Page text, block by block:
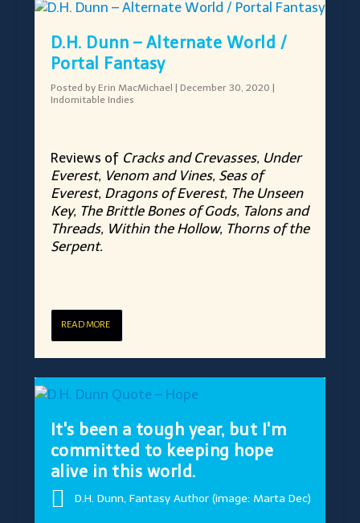
D.H. Dunn – Alternate World /
Portal Fantasy
Posted by Erin MacMichael December 30, 2020
Indomitable Indies
Reviews of Cracks and Crevasses, Under
Everest, Venom and Vines, Seas of
Everest, Dragons of Everest, The Unseen
Key, The Brittle Bones of Gods, Talons and
Threads, Within the Hollow, Thorns of the
Serpent.
READ MORE
It's been a tough year, but I'm
committed to keeping hope
alive in this world.
D.H. Dunn, Fantasy Author (image: Marta Dec)